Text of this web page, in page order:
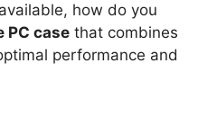
how do you
PC case that combines
performance and